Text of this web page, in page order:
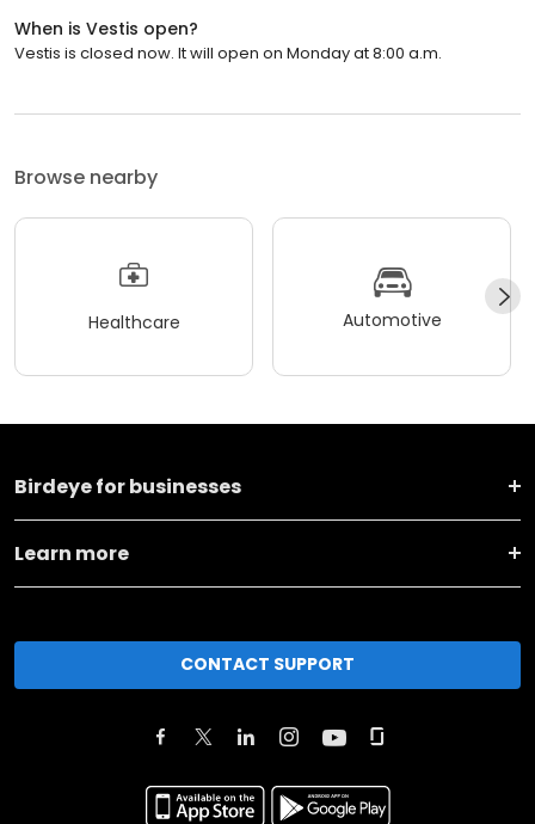
When is Vestis open?
Vestis is closed now. It will open on Monday at 8:00 a.m.
Browse nearby
Healthcare Automotive
Birdeye for businesses
Learn more
CONTACT SUPPORT